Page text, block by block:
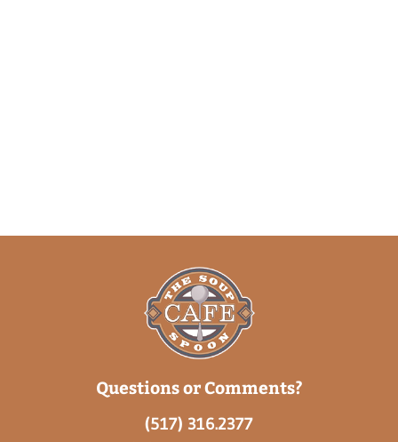
Questions or Comments?
(517) 316.2377